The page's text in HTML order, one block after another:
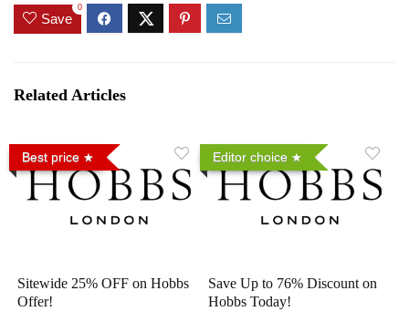
Save
0
Related Articles
Best price
Sitewide 25% OFF on Hobbs
Offer!
Editor choice
Save Up to 76% Discount on
Hobbs Today!